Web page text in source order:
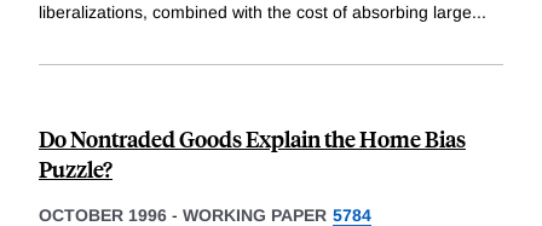
liberalizations, combined with the cost of absorbing large...
Do Nontraded Goods Explain the Home Bias
Puzzle?
OCTOBER 1996 - WORKING PAPER 5784